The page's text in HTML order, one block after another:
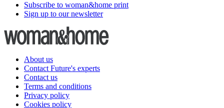
Subscribe to woman&home print
Sign up to our newsletter
About us
Contact Future's experts
Contact us
Terms and conditions
Privacy policy
Cookies policy